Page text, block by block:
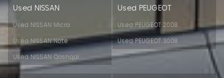
Used NISSAN
Used NISSAN Micra
Used NISSAN Note
Used NISSAN Qashqai
Used PEUGEOT
Used PEUGEOT 2008
Used PEUGEOT 3008